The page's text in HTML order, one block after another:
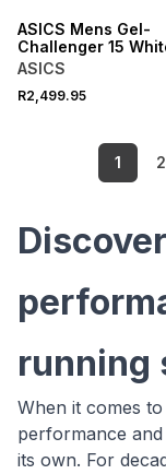
ASICS Mens Gel-
Challenger 15
Tennis Shoes
ASICS
R2,499.95
1 2
running
When it comes
performance
its own. For